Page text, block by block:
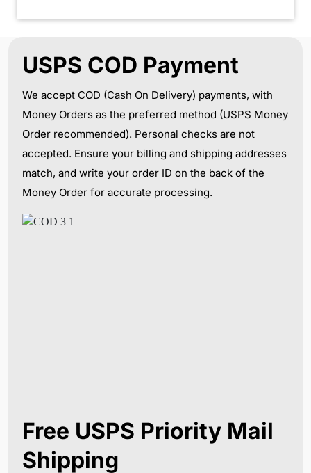
USPS COD Payment
We accept COD (Cash On Delivery) payments, with
Money Orders as the preferred method (USPS Money
Order recommended). Personal checks are not
accepted. Ensure your billing and shipping addresses
match, and write your order ID on the back of the
Money Order for accurate processing.
Free USPS Priority Mail
Shipping